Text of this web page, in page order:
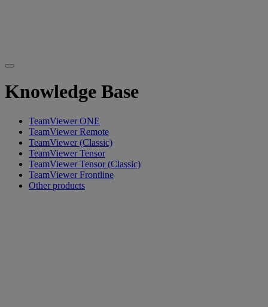
Knowledge Base
TeamViewer ONE
TeamViewer Remote
TeamViewer (Classic)
TeamViewer Tensor
TeamViewer Tensor (Classic)
TeamViewer Frontline
Other products